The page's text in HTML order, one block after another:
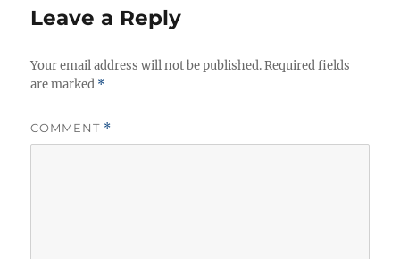
Leave a Reply
Your email address will not be published. Required fields
are marked *
COMMENT *